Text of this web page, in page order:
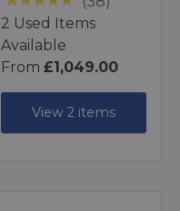
2 Used Items
Available
From £1,049.00
View 2 items